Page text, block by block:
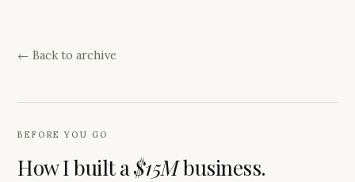
← Back to archive
BEFORE YOU GO
How I built a$15Mbusiness.